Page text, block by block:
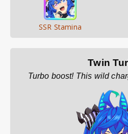
SSR Stamina
Twin
Turbo boost! This wild